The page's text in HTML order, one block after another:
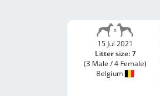
15 Jul 2021
Litter size: 7
(3 Male / 4 Female)
Belgium